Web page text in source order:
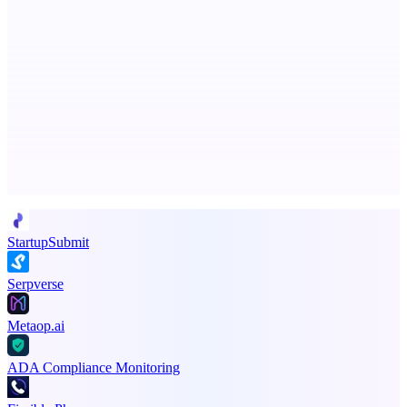
StartupSubmit
Serpverse
Metaop.ai
ADA Compliance Monitoring